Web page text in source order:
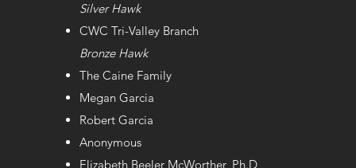
Silver Hawk
CWC Tri-Valley Branch
Bronze Hawk
The Caine Family
Megan Garcia
Robert Garcia
Anonymous
Elizabeth Beeler McWorther, Ph.D